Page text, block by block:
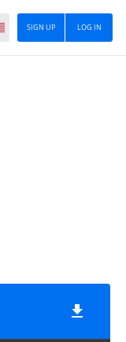
LOG IN
SIGN UP